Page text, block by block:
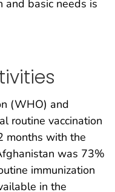
basic needs is
(WHO) and
routine vaccination
months with the
was 73%
immunization
in the